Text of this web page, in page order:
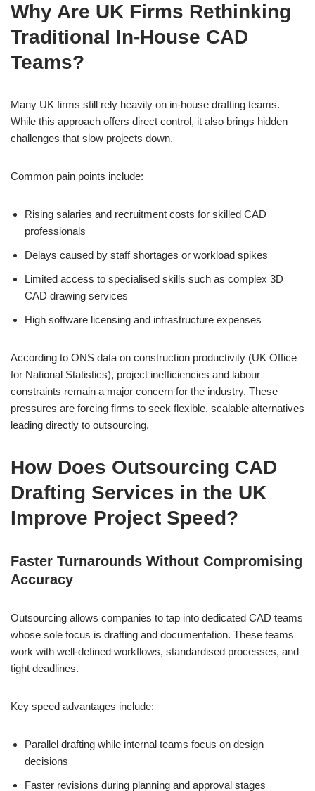
Why Are UK Firms Rethinking
Traditional In-House CAD
Teams?
Many UK firms still rely heavily on in-house drafting teams.
While this approach offers direct control, it also brings hidden
challenges that slow projects down.
Common pain points include:
Rising salaries and recruitment costs for skilled CAD
professionals
Delays caused by staff shortages or workload spikes
Limited access to specialised skills such as complex 3D
CAD drawing services
High software licensing and infrastructure expenses
According to ONS data on construction productivity (UK Office
for National Statistics), project inefficiencies and labour
constraints remain a major concern for the industry. These
pressures are forcing firms to seek flexible, scalable alternatives
leading directly to outsourcing.
How Does Outsourcing CAD
Drafting Services in the UK
Improve Project Speed?
Faster Turnarounds Without Compromising
Accuracy
Outsourcing allows companies to tap into dedicated CAD teams
whose sole focus is drafting and documentation. These teams
work with well-defined workflows, standardised processes, and
tight deadlines.
Key speed advantages include:
Parallel drafting while internal teams focus on design
decisions
Faster revisions during planning and approval stages